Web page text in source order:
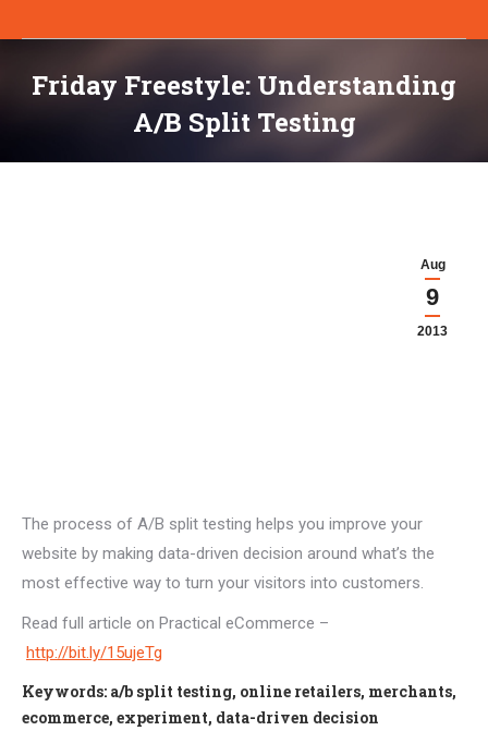
Friday Freestyle: Understanding
A/B Split Testing
Aug
9
2013
The process of A/B split testing helps you improve your
website by making data-driven decision around what’s the
most effective way to turn your visitors into customers.
Read full article on Practical eCommerce –
http://bit.ly/15ujeTg
Keywords: a/b split testing, online retailers, merchants,
ecommerce, experiment, data-driven decision